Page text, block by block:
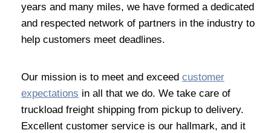
years and many miles, we have formed a dedicated
and respected network of partners in the industry to
help customers meet deadlines.
Our mission is to meet and exceed customer
expectations in all that we do. We take care of
truckload freight shipping from pickup to delivery.
Excellent customer service is our hallmark, and it